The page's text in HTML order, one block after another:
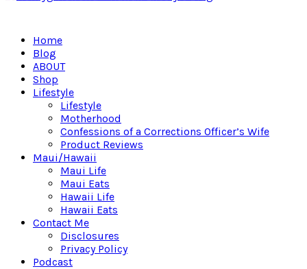
Home
Blog
ABOUT
Shop
Lifestyle
Lifestyle
Motherhood
Confessions of a Corrections Officer’s Wife
Product Reviews
Maui/Hawaii
Maui Life
Maui Eats
Hawaii Life
Hawaii Eats
Contact Me
Disclosures
Privacy Policy
Podcast